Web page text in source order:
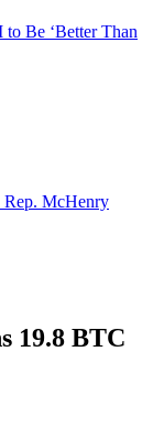
Be ‘Better Than
McHenry
19.8 BTC